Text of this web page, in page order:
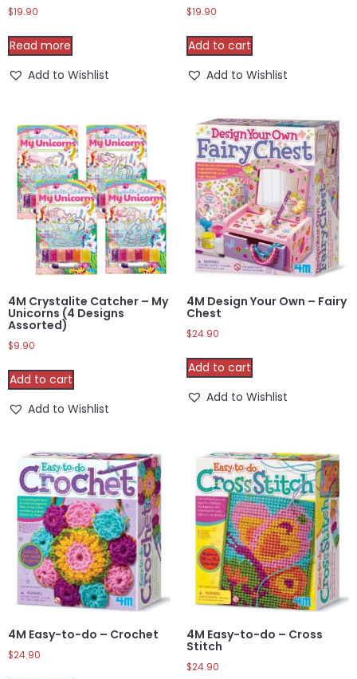
$19.90
Read more
Add to Wishlist
$19.90
Add to cart
Add to Wishlist
4M Crystalite Catcher – My
Unicorns (4 Designs
Assorted)
$9.90
Add to cart
Add to Wishlist
4M Design Your Own – Fairy
Chest
$24.90
Add to cart
Add to Wishlist
4M Easy-to-do – Crochet
$24.90
4M Easy-to-do – Cross
Stitch
$24.90